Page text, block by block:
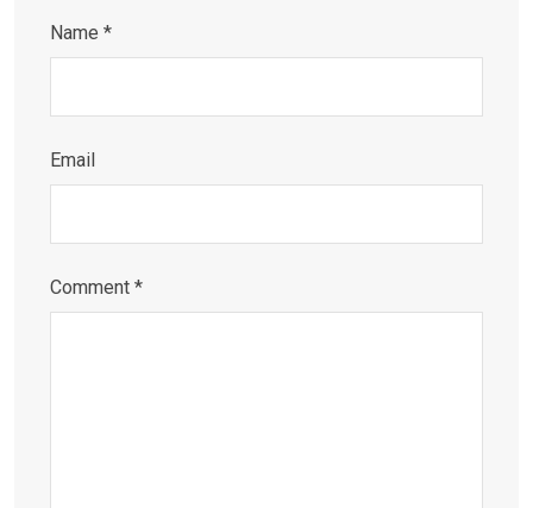
Name *
Email
Comment *